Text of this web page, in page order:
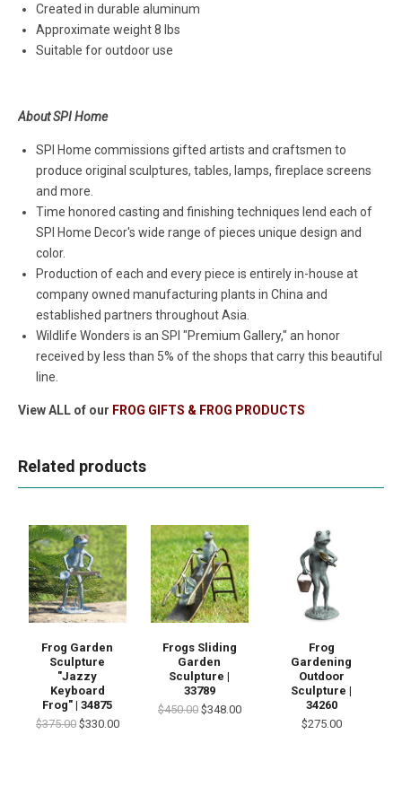
Created in durable aluminum
Approximate weight 8 lbs
Suitable for outdoor use
About SPI Home
SPI Home commissions gifted artists and craftsmen to
produce original sculptures, tables, lamps, fireplace screens
and more.
Time honored casting and finishing techniques lend each of
SPI Home Decor's wide range of pieces unique design and
color.
Production of each and every piece is entirely in-house at
company owned manufacturing plants in China and
established partners throughout Asia.
Wildlife Wonders is an SPI "Premium Gallery," an honor
received by less than 5% of the shops that carry this beautiful
line.
View ALL of our FROG GIFTS & FROG PRODUCTS
Related products
Frog Garden
Sculpture
"Jazzy
Keyboard
Frog" | 34875
$375.00 $330.00
Frogs Sliding
Garden
Sculpture |
33789
$450.00 $348.00
Frog
Gardening
Outdoor
Sculpture |
34260
$275.00